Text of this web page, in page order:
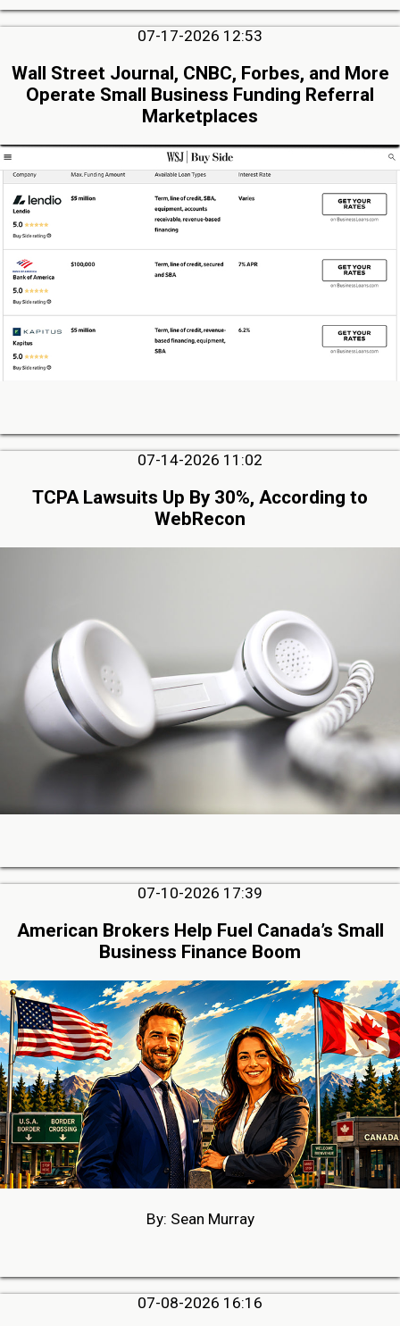
07-17-2026 12:53
Wall Street Journal, CNBC, Forbes, and More
Operate Small Business Funding Referral
Marketplaces
07-14-2026 11:02
TCPA Lawsuits Up By 30%, According to
WebRecon
07-10-2026 17:39
American Brokers Help Fuel Canada’s Small
Business Finance Boom
By: Sean Murray
07-08-2026 16:16